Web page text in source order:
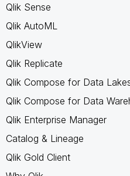
Qlik Sense
Qlik AutoML
QlikView
Qlik Replicate
Qlik Compose for Data
Qlik Compose for Data
Qlik Enterprise Manager
Catalog & Lineage
Qlik Gold Client